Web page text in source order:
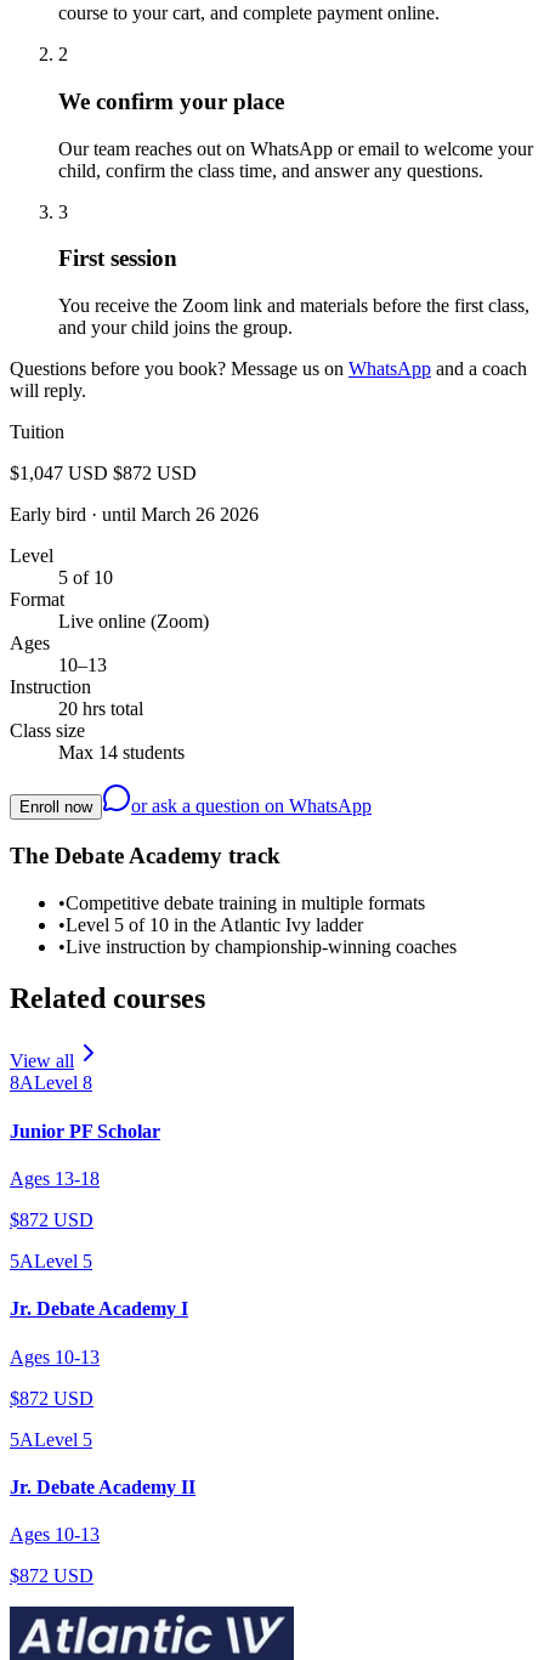
course to your cart, and complete payment online.
2
We confirm your place
Our team reaches out on WhatsApp or email to welcome your
child, confirm the class time, and answer any questions.
3
First session
You receive the Zoom link and materials before the first class,
and your child joins the group.
Questions before you book? Message us on WhatsApp and a coach
will reply.
Tuition
$1,047 USD $872 USD
Early bird · until March 26 2026
Level
5 of 10
Format
Live online (Zoom)
Ages
10–13
Instruction
20 hrs total
Class size
Max 14 students
Enroll now or ask a question on WhatsApp
The Debate Academy track
•Competitive debate training in multiple formats
•Level 5 of 10 in the Atlantic Ivy ladder
•Live instruction by championship-winning coaches
Related courses
View all
8ALevel 8
Junior PF Scholar
Ages 13-18
$872 USD
5ALevel 5
Jr. Debate Academy I
Ages 10-13
$872 USD
5ALevel 5
Jr. Debate Academy II
Ages 10-13
$872 USD